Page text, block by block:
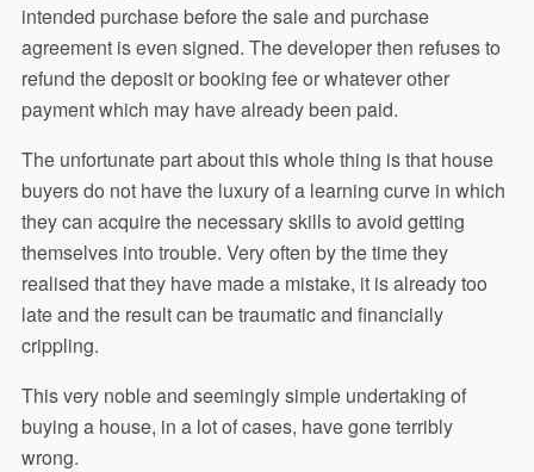
intended purchase before the sale and purchase
agreement is even signed. The developer then refuses to
refund the deposit or booking fee or whatever other
payment which may have already been paid.
The unfortunate part about this whole thing is that house
buyers do not have the luxury of a learning curve in which
they can acquire the necessary skills to avoid getting
themselves into trouble. Very often by the time they
realised that they have made a mistake, it is already too
late and the result can be traumatic and financially
crippling.
This very noble and seemingly simple undertaking of
buying a house, in a lot of cases, have gone terribly
wrong.